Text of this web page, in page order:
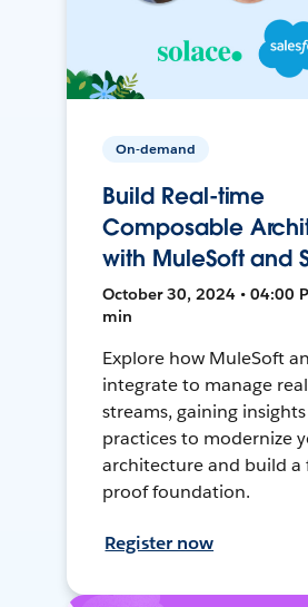
On-demand
Build Real-time
Composable
with MuleSoft and
October 30, 2024 • 04:00
min
Explore how MuleSoft
integrate to manage
streams, gaining
practices to modernize
architecture and build a
proof foundation.
Register now